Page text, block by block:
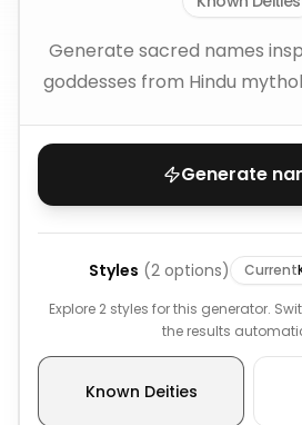
Generate sacred names
goddesses from Hindu
Generate
Styles (2options) Current
Explore 2 styles for this generator.
the results
Known Deities